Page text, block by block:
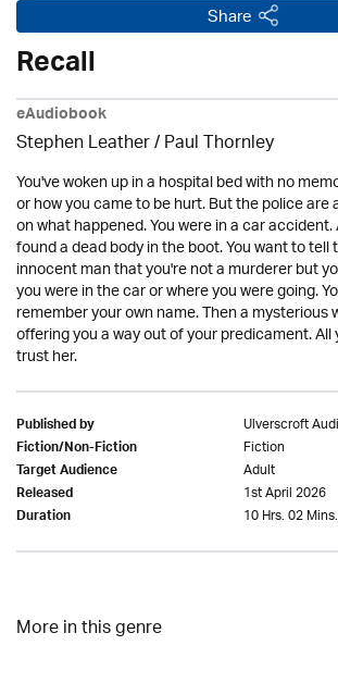
Share
Recall
eAudiobook
Stephen Leather/Paul Thornley
You've woken up in a hospital bed with no
or how you came to be hurt. But the police are
on what happened. You were in a car
found a dead body in the boot. You want to
innocent man that you're not a murderer but
you were in the car or where you were going.
remember your own name. Then a mysterious
offering you a way out of your predicament.
trust her.
Published by Ulverscroft
Fiction/Non-Fiction Fiction
Target Audience Adult
Released 1st April 2026
Duration 10 Hrs. 02 Mins.
More in this genre